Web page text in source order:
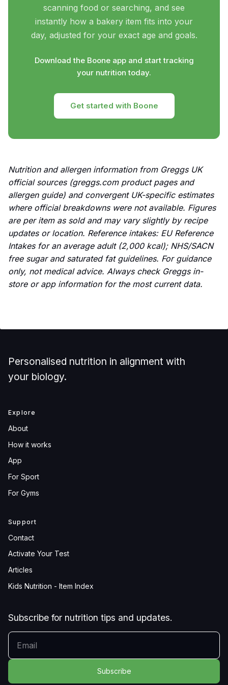
scanning food or searching, and see
instantly how a bakery item fits into your
day, adjusted for your exact age and goals.
Download the Boone app and start tracking
your nutrition today.
Get started with Boone
Nutrition and allergen information from Greggs UK
official sources (greggs.com product pages and
allergen guide) and convergent UK-specific estimates
where official breakdowns were not available. Figures
are per item as sold and may vary slightly by recipe
updates or location. Reference intakes: EU Reference
Intakes for an average adult (2,000 kcal); NHS/SACN
free sugar and saturated fat guidelines. For guidance
only, not medical advice. Always check Greggs in-
store or app information for the most current data.
Personalised nutrition in alignment with
your biology.
Explore
About
How it works
App
For Sport
For Gyms
Support
Contact
Activate Your Test
Articles
Kids Nutrition - Item Index
Subscribe for nutrition tips and updates.
YOUR EMAIL